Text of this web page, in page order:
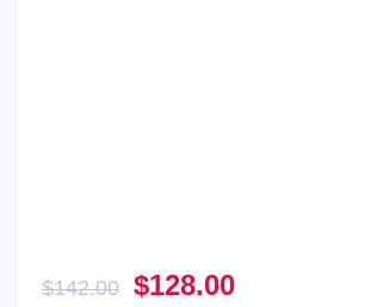
$142.00 Original
$128.00Current